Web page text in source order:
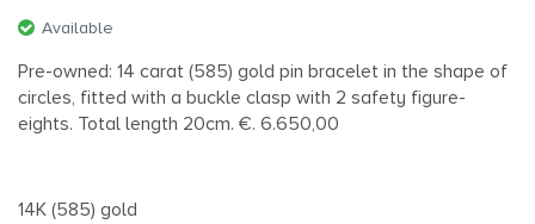
Available
Pre-owned: 14 carat (585) gold pin bracelet in the shape of
circles, fitted with a buckle clasp with 2 safety figure-
eights. Total length 20cm. €. 6.650,00
14K (585) gold